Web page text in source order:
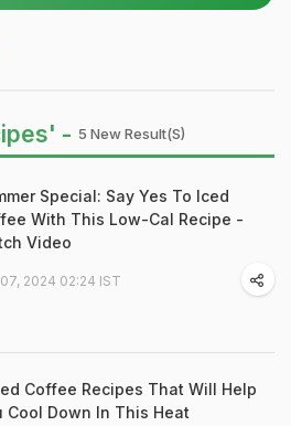
- 5 New Result(s)
Special: Say Yes To Iced
With This Low-Cal Recipe -
Video
2024 02:24 IST
Coffee Recipes That Will Help
Cool Down In This Heat